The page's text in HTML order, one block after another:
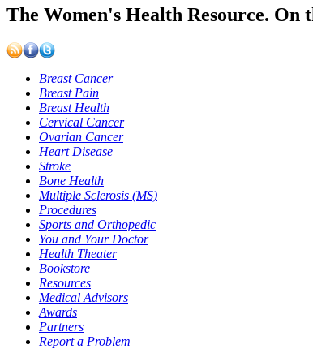
The Women's Health Resource. On
Breast Cancer
Breast Pain
Breast Health
Cervical Cancer
Ovarian Cancer
Heart Disease
Stroke
Bone Health
Multiple Sclerosis (MS)
Procedures
Sports and Orthopedic
You and Your Doctor
Health Theater
Bookstore
Resources
Medical Advisors
Awards
Partners
Report a Problem